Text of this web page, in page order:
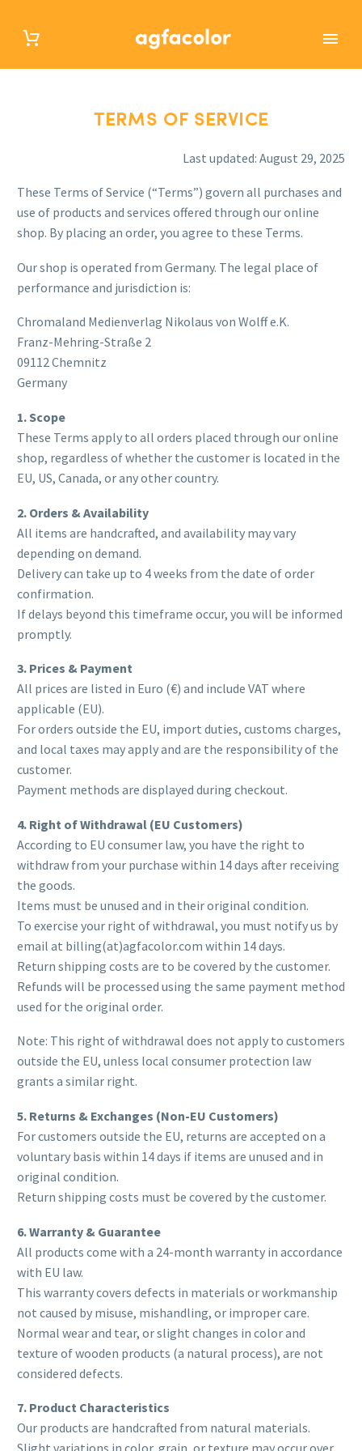
TERMS OF SERVICE
TERMS OF SERVICE
Last updated: August 29, 2025
These Terms of Service (“Terms”) govern all purchases and
use of products and services offered through our online
shop. By placing an order, you agree to these Terms.
Our shop is operated from Germany. The legal place of
performance and jurisdiction is:
Chromaland Medienverlag Nikolaus von Wolff e.K.
Franz-Mehring-Straße 2
09112 Chemnitz
Germany
1. Scope
These Terms apply to all orders placed through our online
shop, regardless of whether the customer is located in the
EU, US, Canada, or any other country.
2. Orders & Availability
All items are handcrafted, and availability may vary
depending on demand.
Delivery can take up to 4 weeks from the date of order
confirmation.
If delays beyond this timeframe occur, you will be informed
promptly.
3. Prices & Payment
All prices are listed in Euro (€) and include VAT where
applicable (EU).
For orders outside the EU, import duties, customs charges,
and local taxes may apply and are the responsibility of the
customer.
Payment methods are displayed during checkout.
4. Right of Withdrawal (EU Customers)
According to EU consumer law, you have the right to
withdraw from your purchase within 14 days after receiving
the goods.
Items must be unused and in their original condition.
To exercise your right of withdrawal, you must notify us by
email at billing(at)agfacolor.com within 14 days.
Return shipping costs are to be covered by the customer.
Refunds will be processed using the same payment method
used for the original order.
Note: This right of withdrawal does not apply to customers
outside the EU, unless local consumer protection law
grants a similar right.
5. Returns & Exchanges (Non-EU Customers)
For customers outside the EU, returns are accepted on a
voluntary basis within 14 days if items are unused and in
original condition.
Return shipping costs must be covered by the customer.
6. Warranty & Guarantee
All products come with a 24-month warranty in accordance
with EU law.
This warranty covers defects in materials or workmanship
not caused by misuse, mishandling, or improper care.
Normal wear and tear, or slight changes in color and
texture of wooden products (a natural process), are not
considered defects.
7. Product Characteristics
Our products are handcrafted from natural materials.